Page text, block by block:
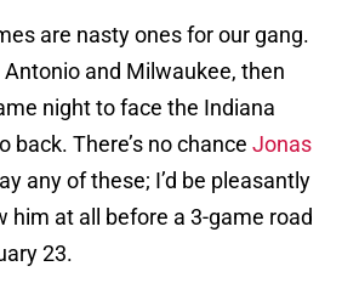
are nasty ones for our gang.
Antonio and Milwaukee, then
night to face the Indiana
back. There’s no chance Jonas
any of these; I’d be pleasantly
him at all before a 3-game road
23.